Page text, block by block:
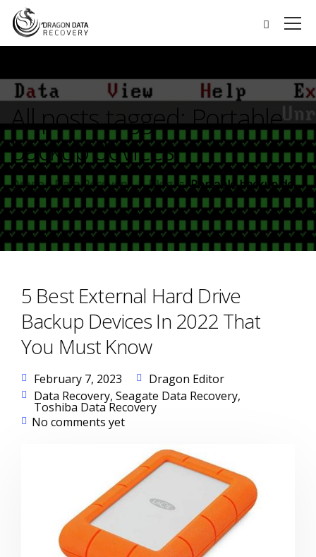
All posts tagged: Portable
backup devices
Dragon Data Recovery Blog Portable backup devices
5 Best External Hard Drive
Backup Devices In 2022 That
You Must Know
February 7, 2023
Dragon Editor
Data Recovery, Seagate Data Recovery,
Toshiba Data Recovery
No comments yet